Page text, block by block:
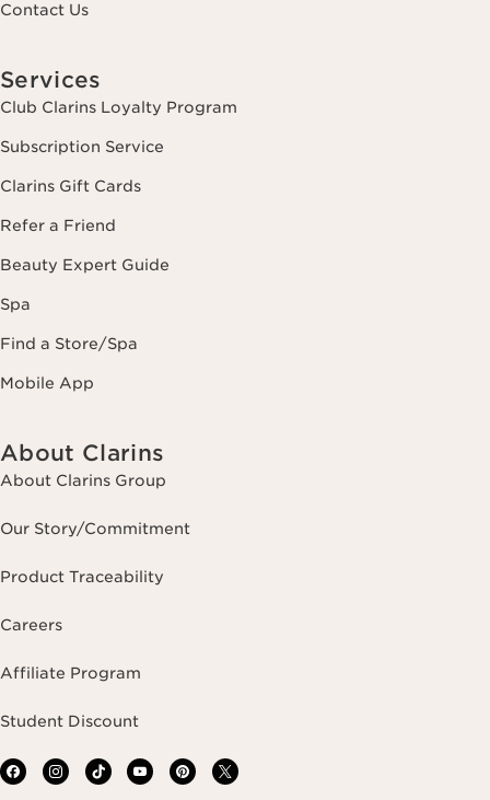
Contact Us
Services
Club Clarins Loyalty Program
Subscription Service
Clarins Gift Cards
Refer a Friend
Beauty Expert Guide
Spa
Find a Store/Spa
Mobile App
About Clarins
About Clarins Group
Our Story/Commitment
Product Traceability
Careers
Affiliate Program
Student Discount